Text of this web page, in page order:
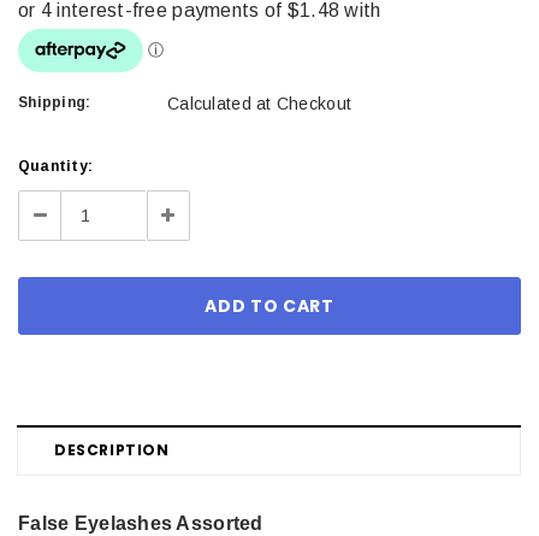
Shipping: Calculated at Checkout
Current
Stock:
Quantity:
Decrease Increase
DESCRIPTION
False Eyelashes Assorted